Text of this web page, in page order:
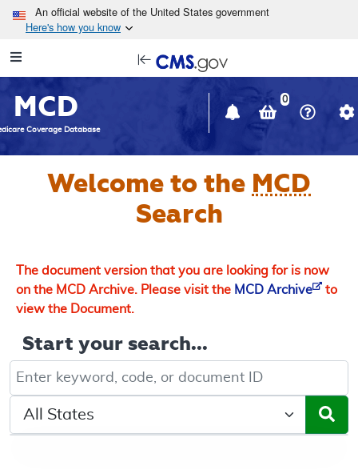
Skip to main content
An official website of the United States government
Here's how you know
Navigation
in
window
MCD
Coverage Database
0
Welcome to the MCD
Search
The document version that you are looking for is now
on the MCD Archive. Please visit the MCD Archive
to
view the Document.
Start your search...
Keyword, Document ID, or Code search
Select a State/Region